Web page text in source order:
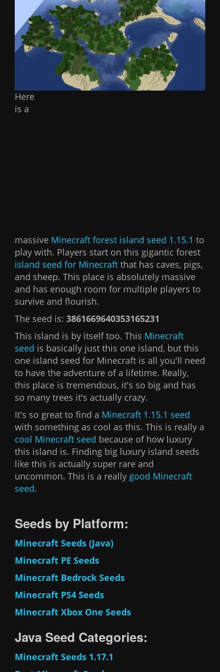
Here
is a
massive Minecraft forest island seed 1.15.1 to
play with. Players start on this gigantic forest
island seed for Minecraft that has caves, pigs,
and sheep. This place is absolutely massive
and has enough room for multiple players to
survive and flourish.
The seed is: 3861669640353165231
This island is by itself too. This Minecraft
seed is basically just this one island, but this
one island seed for Minecraft is all you'll need
to have the adventure of a lifetime. Really,
this place is tremendous, it's so big and has
so many trees it's actually crazy.
It's so great to find a Minecraft 1.15.1 seed
with something as cool as this. This is really a
cool Minecraft seed because of how luxury
this island is. Finding big luxury island seeds
like this is actually super rare and
uncommon. This is a really good Minecraft
seed.
Seeds by Platform:
Minecraft Seeds (Java)
Minecraft PE Seeds
Minecraft Bedrock Seeds
Minecraft PS4 Seeds
Minecraft Xbox One Seeds
Java Seed Categories:
Minecraft Seeds 1.17.1